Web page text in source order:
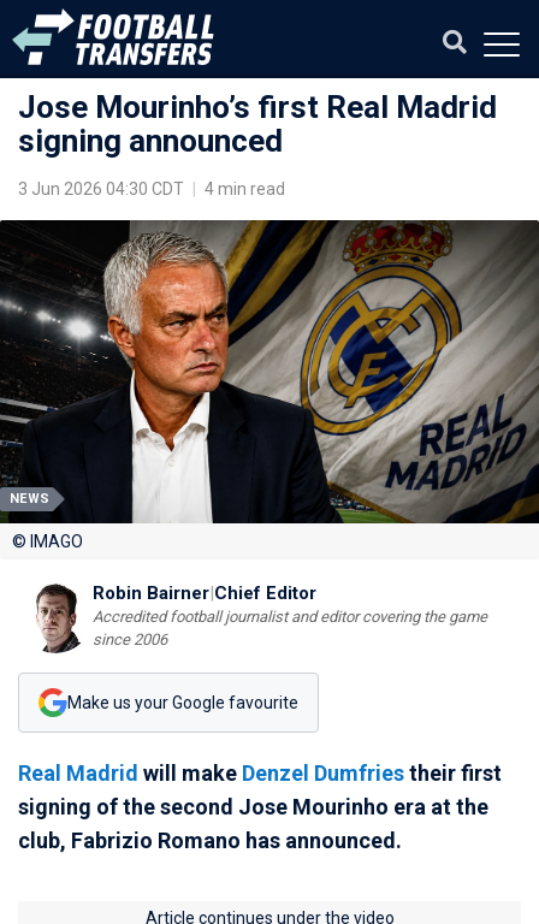
Jose Mourinho’s first Real Madrid
signing announced
3 Jun 2026 04:30 CDT 4 min read
NEWS
© IMAGO
Robin Bairner|Chief Editor
Accredited football journalist and editor covering the game
since 2006
Make us your Google favourite
Real Madrid will make Denzel Dumfriestheir first
signing of the second Jose Mourinho era at the
club, Fabrizio Romano has announced.
Article continues under the video